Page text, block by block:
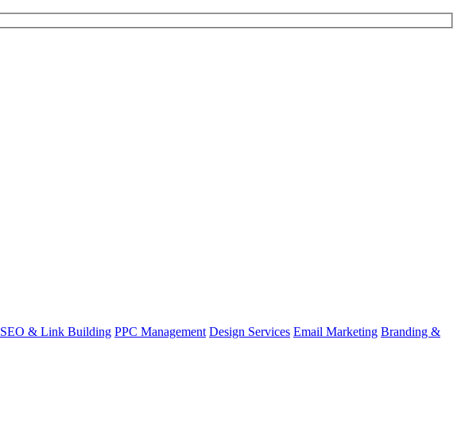
SEO & Link Building PPC Management Design Services Email Marketing Branding &